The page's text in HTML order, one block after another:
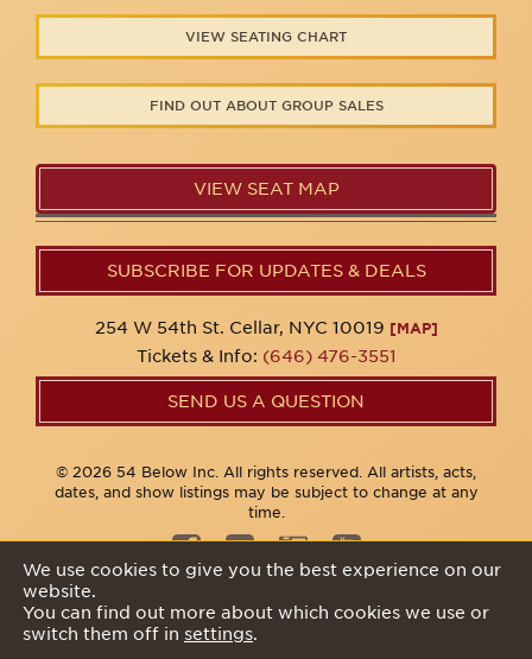
VIEW SEATING CHART
FIND OUT ABOUT GROUP SALES
VIEW SEAT MAP
SUBSCRIBE FOR UPDATES & DEALS
254 W 54th St. Cellar, NYC 10019 [MAP]
Tickets & Info: (646) 476-3551
SEND US A QUESTION
© 2026 54 Below Inc. All rights reserved. All artists, acts,
dates, and show listings may be subject to change at any
time.
We use cookies to give you the best experience on our
website.
You can find out more about which cookies we use or
switch them off in settings.